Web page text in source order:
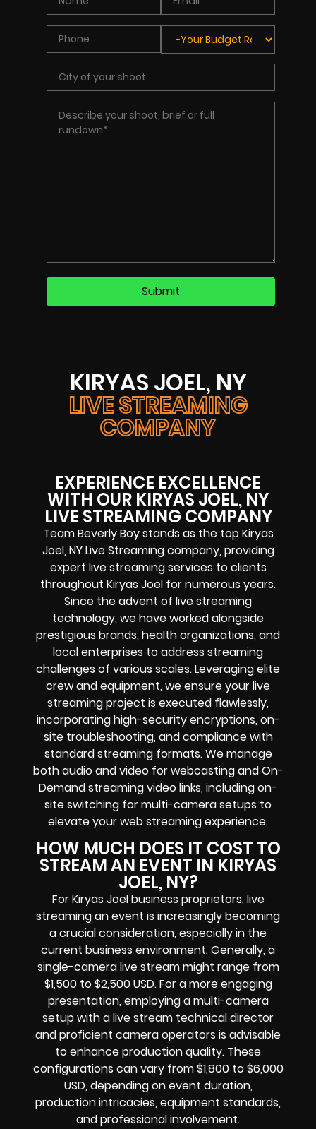
KIRYAS JOEL, NY
LIVE STREAMING
COMPANY
EXPERIENCE EXCELLENCE
WITH OUR KIRYAS JOEL, NY
LIVE STREAMING COMPANY
Team Beverly Boy stands as the top Kiryas
Joel, NY Live Streaming company, providing
expert live streaming services to clients
throughout Kiryas Joel for numerous years.
Since the advent of live streaming
technology, we have worked alongside
prestigious brands, health organizations, and
local enterprises to address streaming
challenges of various scales. Leveraging elite
crew and equipment, we ensure your live
streaming project is executed flawlessly,
incorporating high-security encryptions, on-
site troubleshooting, and compliance with
standard streaming formats. We manage
both audio and video for webcasting and On-
Demand streaming video links, including on-
site switching for multi-camera setups to
elevate your web streaming experience.
HOW MUCH DOES IT COST TO
STREAM AN EVENT IN KIRYAS
JOEL, NY?
For Kiryas Joel business proprietors, live
streaming an event is increasingly becoming
a crucial consideration, especially in the
current business environment. Generally, a
single-camera live stream might range from
$1,500 to $2,500 USD. For a more engaging
presentation, employing a multi-camera
setup with a live stream technical director
and proficient camera operators is advisable
to enhance production quality. These
configurations can vary from $1,800 to $6,000
USD, depending on event duration,
production intricacies, equipment standards,
and professional involvement.